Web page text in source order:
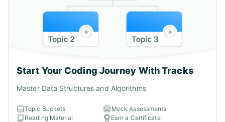
Start Your Coding Journey With Tracks
Master Data Structures and Algorithms
Topic Buckets
Mock Assessments
Reading Material
Earn a Certificate